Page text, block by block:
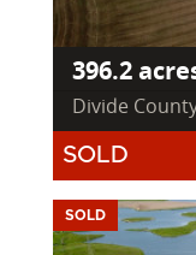
396.2
Divide
SOLD
SOLD